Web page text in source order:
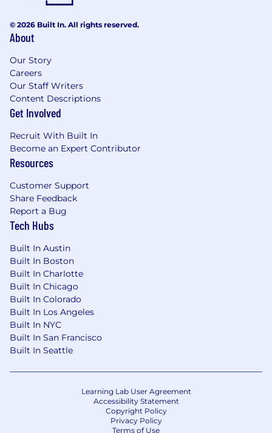
© 2026 Built In. All rights reserved.
About
Our Story
Careers
Our Staff Writers
Content Descriptions
Get Involved
Recruit With Built In
Become an Expert Contributor
Resources
Customer Support
Share Feedback
Report a Bug
Tech Hubs
Built In Austin
Built In Boston
Built In Charlotte
Built In Chicago
Built In Colorado
Built In Los Angeles
Built In NYC
Built In San Francisco
Built In Seattle
Learning Lab User Agreement
Accessibility Statement
Copyright Policy
Privacy Policy
Terms of Use